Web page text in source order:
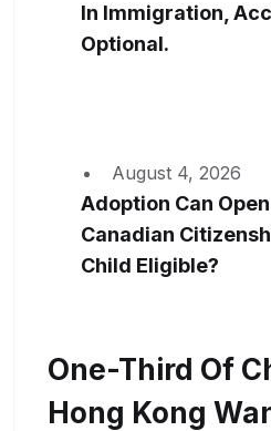
In Immigration,
Optional.
August 4, 2026
Adoption Can
Canadian
Child Eligible?
One-Third Of
Hong Kong